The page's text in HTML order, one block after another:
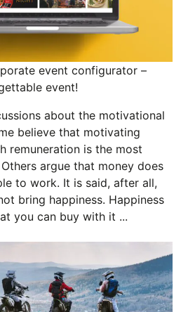
event configurator –
event!
about the motivational
believe that motivating
remuneration is the most
argue that money does
to work. It is said, after all,
bring happiness. Happiness
you can buy with it ...